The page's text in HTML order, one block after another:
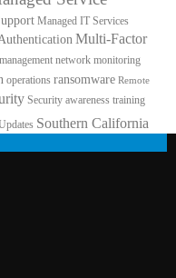
Managed IT Services
Multi-Factor
network monitoring
operations ransomware Remote
Security awareness training
Southern California